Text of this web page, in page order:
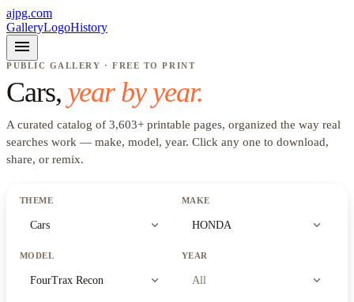
ajpg.com
GalleryLogoHistory
menu
PUBLIC GALLERY · FREE TO PRINT
Cars, year by year.
A curated catalog of 3,603+ printable pages, organized the way real
searches work — make, model, year. Click any one to download,
share, or remix.
THEME
Cars expand_more
MAKE
HONDA expand_more
MODEL
FourTrax Recon expand_more
YEAR
All expand_more